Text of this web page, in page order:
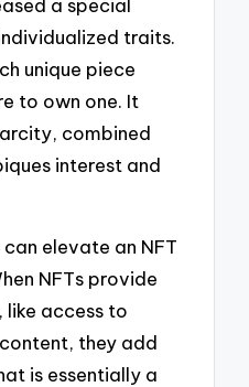
a special
traits.
unique piece
to own one. It
combined
interest and
elevate an NFT
NFTs provide
access to
they add
is essentially a